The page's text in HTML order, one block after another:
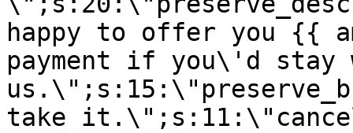
happy to offer you {{
payment if you\'d stay
take